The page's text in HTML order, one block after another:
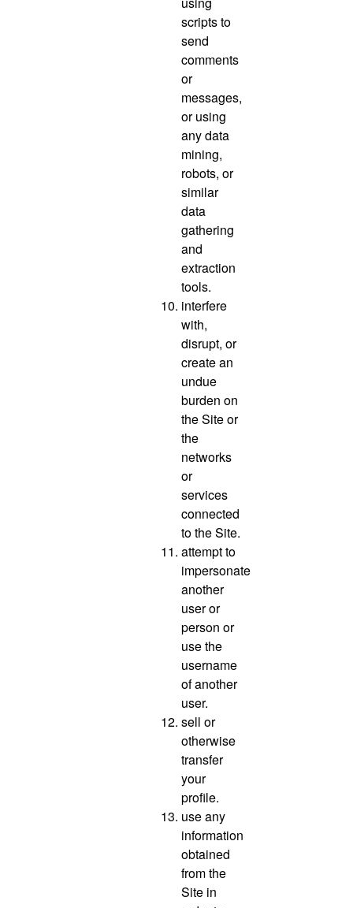
scripts to
send
comments
or
messages,
or using
any data
mining,
robots, or
similar
data
gathering
and
extraction
tools.
interfere
with,
disrupt, or
create an
undue
burden on
the Site or
the
networks
or
services
connected
to the Site.
attempt to
impersonate
another
user or
person or
use the
username
of another
user.
sell or
otherwise
transfer
your
profile.
use any
information
obtained
from the
Site in